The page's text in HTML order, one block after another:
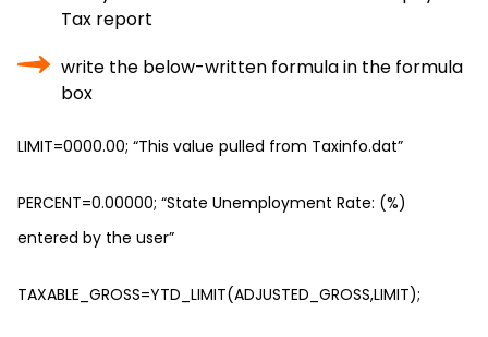
Tax report
write the below-written formula in the formula
box
LIMIT=0000.00; “This value pulled from Taxinfo.dat”
PERCENT=0.00000; “State Unemployment Rate: (%)
entered by the user”
TAXABLE_GROSS=YTD_LIMIT(ADJUSTED_GROSS,LIMIT);